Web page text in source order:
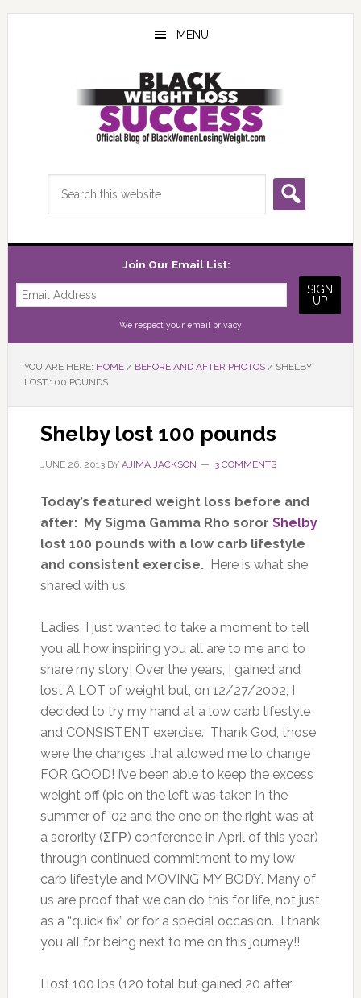
Skip
Skip
Skip
MENU
Join Our Email List:
We respect your email privacy
YOU ARE HERE: HOME / BEFORE AND AFTER PHOTOS /SHELBY
LOST 100 POUNDS
Shelby lost 100 pounds
JUNE 26, 2013BY AJIMA JACKSON 3 COMMENTS
Today’s featured weight loss before and
after: My Sigma Gamma Rho soror Shelby
lost 100 pounds with a low carb lifestyle
and consistent exercise.Here is what she
shared with us:
Ladies, I just wanted to take a moment to tell
you all how inspiring you all are to me and to
share my story! Over the years, I gained and
lost A LOT of weight but, on 12/27/2002, I
decided to try my hand at a low carb lifestyle
and CONSISTENT exercise. Thank God, those
were the changes that allowed me to change
FOR GOOD! I’ve been able to keep the excess
weight off (pic on the left was taken in the
summer of ’02 and the one on the right was at
a sorority (ΣΓΡ) conference in April of this year)
through continued commitment to my low
carb lifestyle and MOVING MY BODY. Many of
us are proof that we can do this for life, not just
as a “quick fix” or for a special occasion. I thank
you all for being next to me on this journey!!
I lost 100 lbs (120 total but gained 20 after